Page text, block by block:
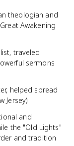
theologian and
Awakening
traveled
sermons
helped spread
Jersey)
and
the "Old Lights"
and tradition